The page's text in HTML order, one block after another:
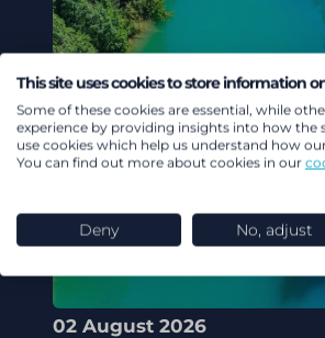
02 August 2026
This site uses cookies to store information
Some of these cookies are essential, while
experience by providing insights into how the
use cookies which help us understand how
You can find out more about cookies in our
Deny No, adjust